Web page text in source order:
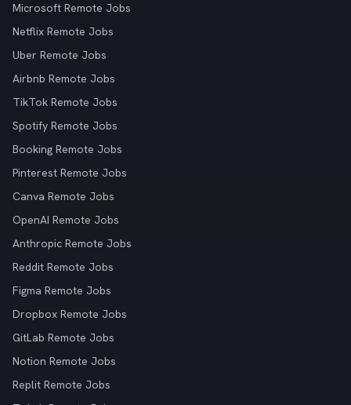
Microsoft Remote Jobs
Netflix Remote Jobs
Uber Remote Jobs
Airbnb Remote Jobs
TikTok Remote Jobs
Spotify Remote Jobs
Booking Remote Jobs
Pinterest Remote Jobs
Canva Remote Jobs
OpenAI Remote Jobs
Anthropic Remote Jobs
Reddit Remote Jobs
Figma Remote Jobs
Dropbox Remote Jobs
GitLab Remote Jobs
Notion Remote Jobs
Replit Remote Jobs